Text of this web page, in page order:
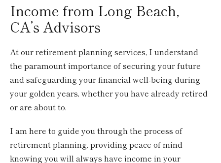
Income from Long Beach,
CA’s Advisors
At our retirement planning services, I understand
the paramount importance of securing your future
and safeguarding your financial well-being during
your golden years, whether you have already retired
or are about to.
I am here to guide you through the process of
retirement planning, providing peace of mind
knowing you will always have income in your